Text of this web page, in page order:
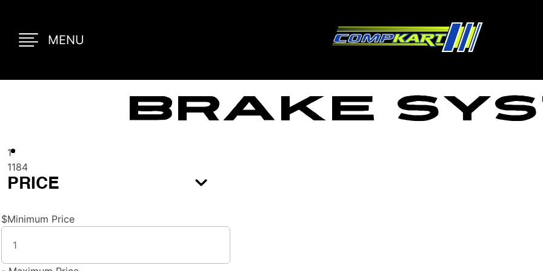
MENU
Brake
1
1184
PRICE
$Minimum Price